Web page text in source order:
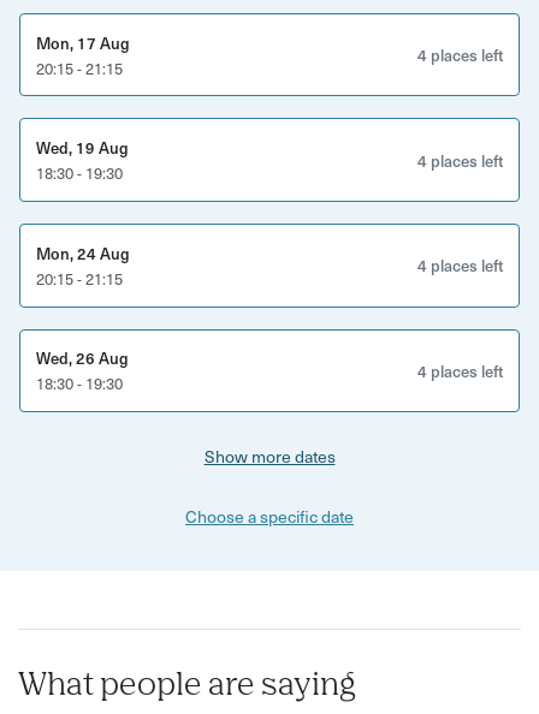
Mon, 17 Aug
20:15 - 21:15
4 places left
Wed, 19 Aug
18:30 - 19:30
4 places left
Mon, 24 Aug
20:15 - 21:15
4 places left
Wed, 26 Aug
18:30 - 19:30
4 places left
Show more dates
Choose a specific date
What people are saying